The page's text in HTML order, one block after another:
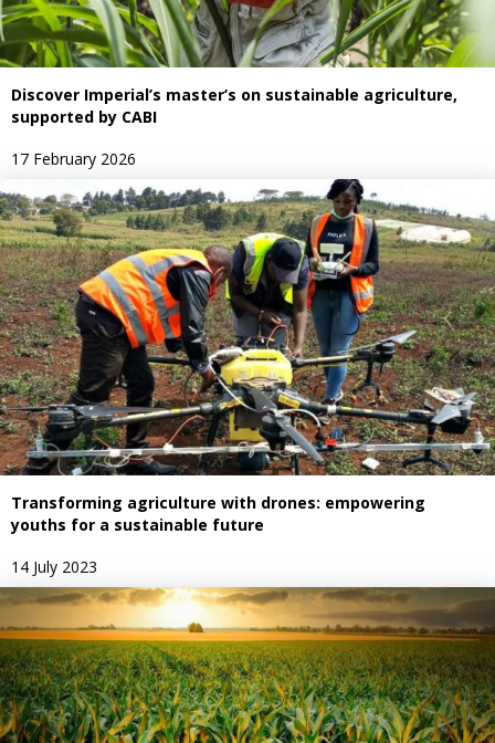
Discover Imperial’s master’s on sustainable agriculture,
supported by CABI
17 February 2026
Transforming agriculture with drones: empowering
youths for a sustainable future
14 July 2023